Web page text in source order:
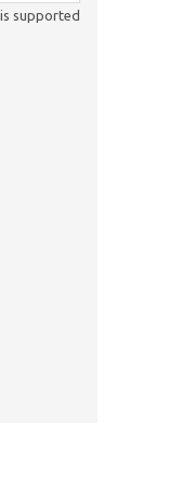
supported